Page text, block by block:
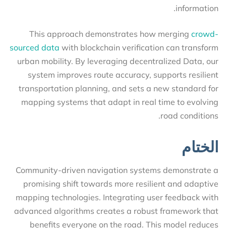
information.
This approach demonstrates how merging crowd-
sourced data with blockchain verification can transform
urban mobility. By leveraging decentralized Data, our
system improves route accuracy, supports resilient
transportation planning, and sets a new standard for
mapping systems that adapt in real time to evolving
road conditions.
الختام
Community-driven navigation systems demonstrate a
promising shift towards more resilient and adaptive
mapping technologies. Integrating user feedback with
advanced algorithms creates a robust framework that
benefits everyone on the road. This model reduces